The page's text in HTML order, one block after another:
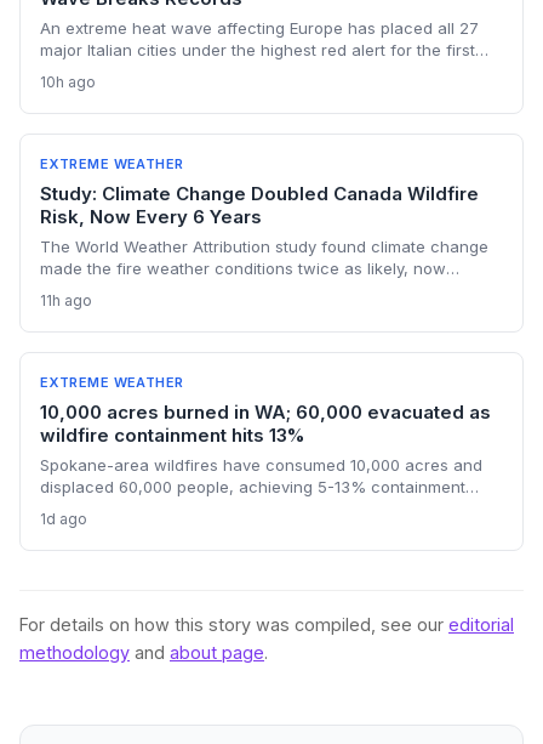
An extreme heat wave affecting Europe has placed all 27
major Italian cities under the highest red alert for the first
registers a new national record. The event highlights the
accelerating risk of extreme heat driven by climate change,
stressing health, energy, and transport systems.
10h ago
EXTREME WEATHER
Study: Climate Change Doubled Canada Wildfire
Risk, Now Every 6 Years
The World Weather Attribution study found climate change
made the fire weather conditions twice as likely, now
findings challenge political finger-pointing, focusing on the
U.S.'s historical emissions and the need for global
decarbonization.
11h ago
EXTREME WEATHER
10,000 acres burned in WA; 60,000 evacuated as
wildfire containment hits 13%
Spokane-area wildfires have consumed 10,000 acres and
displaced 60,000 people, achieving 5-13% containment
arrest highlights the human factor in climate-driven fire risk,
while the governor’s federal aid request signals the growing
1d ago
For details on how this story was compiled, see our editorial
methodology and about page.